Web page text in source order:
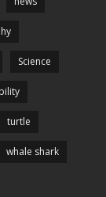
Science
turtle
whale shark